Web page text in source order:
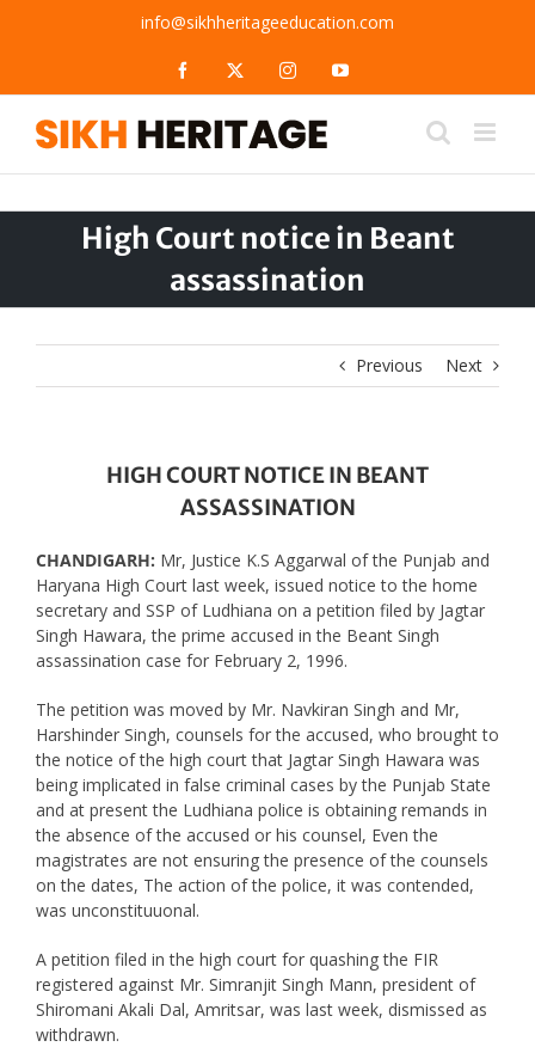
info@sikhheritageeducation.com
Facebook InstagramYouTube
High Court notice in Beant
assassination
Previous Next
HIGH COURT NOTICE IN BEANT
ASSASSINATION
CHANDIGARH: Mr, Justice K.S Aggarwal of the Punjab and
Haryana High Court last week, issued notice to the home
secretary and SSP of Ludhiana on a petition filed by Jagtar
Singh Hawara, the prime accused in the Beant Singh
assassination case for February 2, 1996.
The petition was moved by Mr. Navkiran Singh and Mr,
Harshinder Singh, counsels for the accused, who brought to
the notice of the high court that Jagtar Singh Hawara was
being implicated in false criminal cases by the Punjab State
and at present the Ludhiana police is obtaining remands in
the absence of the accused or his counsel, Even the
magistrates are not ensuring the presence of the counsels
on the dates, The action of the police, it was contended,
was unconstituuonal.
A petition filed in the high court for quashing the FIR
registered against Mr. Simranjit Singh Mann, president of
Shiromani Akali Dal, Amritsar, was last week, dismissed as
withdrawn.